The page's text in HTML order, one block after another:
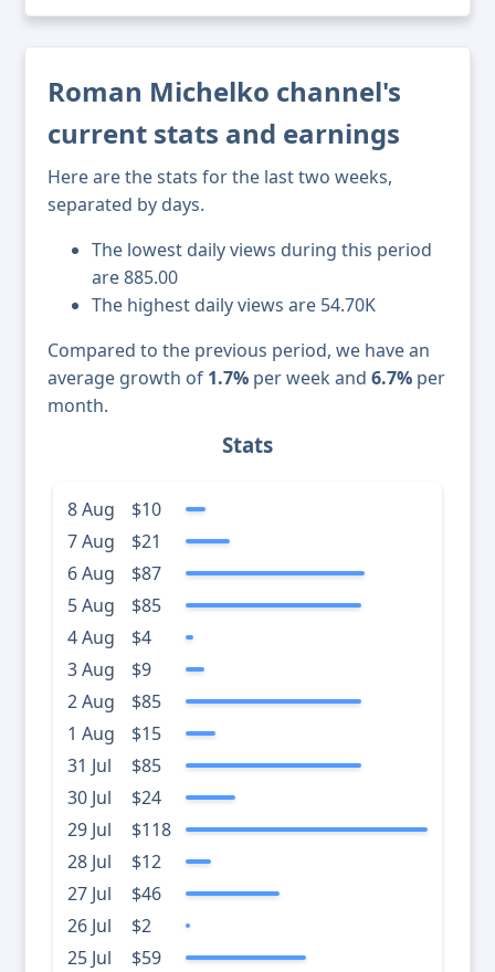
Roman Michelko channel's
current stats and earnings
Here are the stats for the last two weeks,
separated by days.
The lowest daily views during this period
are 885.00
The highest daily views are 54.70K
Compared to the previous period, we have an
average growth of 1.7% per week and 6.7% per
month.
Stats
8 Aug
$10
7 Aug
$21
6 Aug
$87
5 Aug
$85
4 Aug
$4
3 Aug
$9
2 Aug
$85
1 Aug
$15
31 Jul
$85
30 Jul
$24
29 Jul
$118
28 Jul
$12
27 Jul
$46
26 Jul
$2
25 Jul
$59